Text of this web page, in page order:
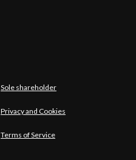
Sole shareholder
Privacy and Cookies
Terms of Service